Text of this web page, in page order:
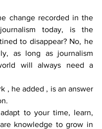
change recorded in the
today, is the
to disappear? No, he
as long as journalism
will always need a
, he added , is an answer
to your time, learn,
knowledge to grow in